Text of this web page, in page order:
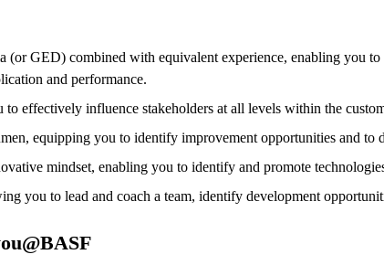
(or GED) combined with equivalent experience, enabling you
and performance.
effectively influence stakeholders at all levels within the
equipping you to identify improvement opportunities and
mindset, enabling you to identify and promote
you to lead and coach a team, identify development